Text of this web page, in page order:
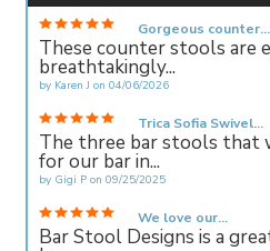
Gorgeous counter...
These counter stools are
breathtakingly...
by Karen J on 04/06/2026
Trica Sofia Swivel...
The three bar stools that
for our bar in...
by Gigi P on 09/25/2025
We love our...
Bar Stool Designs is a